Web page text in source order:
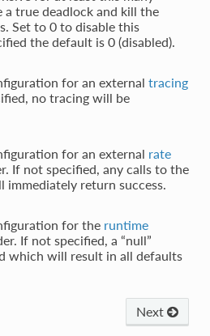
a true deadlock and kill the
Set to 0 to disable this
the default is 0 (disabled).
for an external tracing
no tracing will be
for an external rate
If not specified, any calls to the
immediately return success.
for the runtime
If not specified, a “null”
which will result in all defaults
Next